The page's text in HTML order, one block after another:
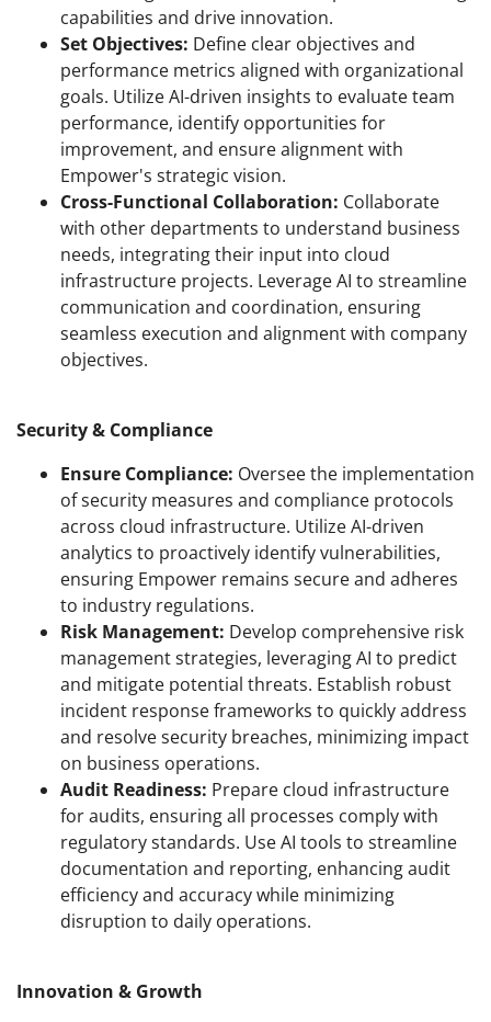
capabilities and drive innovation.
Set Objectives: Define clear objectives and
performance metrics aligned with organizational
goals. Utilize AI-driven insights to evaluate team
performance, identify opportunities for
improvement, and ensure alignment with
Empower's strategic vision.
Cross-Functional Collaboration: Collaborate
with other departments to understand business
needs, integrating their input into cloud
infrastructure projects. Leverage AI to streamline
communication and coordination, ensuring
seamless execution and alignment with company
objectives.
Security & Compliance
Ensure Compliance: Oversee the implementation
of security measures and compliance protocols
across cloud infrastructure. Utilize AI-driven
analytics to proactively identify vulnerabilities,
ensuring Empower remains secure and adheres
to industry regulations.
Risk Management: Develop comprehensive risk
management strategies, leveraging AI to predict
and mitigate potential threats. Establish robust
incident response frameworks to quickly address
and resolve security breaches, minimizing impact
on business operations.
Audit Readiness: Prepare cloud infrastructure
for audits, ensuring all processes comply with
regulatory standards. Use AI tools to streamline
documentation and reporting, enhancing audit
efficiency and accuracy while minimizing
disruption to daily operations.
Innovation & Growth